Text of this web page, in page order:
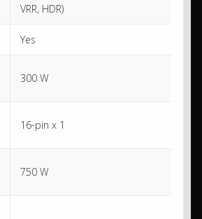
VRR, HDR)
Yes
300 W
16-pin x 1
750 W